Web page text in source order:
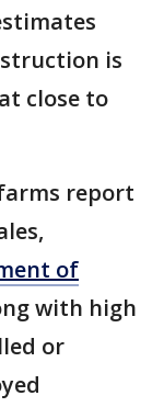
is
close to
report
of
with high
or